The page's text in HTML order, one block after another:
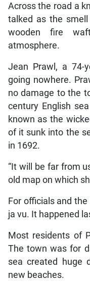
Across the road a
talked as the
wooden fire
atmosphere.
Jean Prawl, a 74-
going nowhere.
no damage to the
century English
known as the
of it sunk into the
in 1692.
“It will be far from
old map on which
For officials and
ja vu. It happened
Most residents of
The town was for
sea created huge
new beaches.